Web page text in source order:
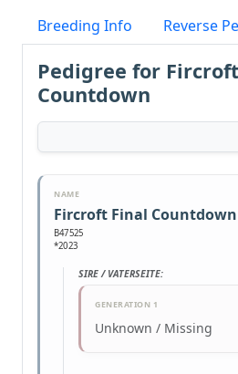
Breeding Info
Reverse
Pedigree for
Countdown
NAME
Fircroft Final Countdown
B47525
*2023
SIRE / VATERSEITE:
GENERATION 1
Unknown / Missing